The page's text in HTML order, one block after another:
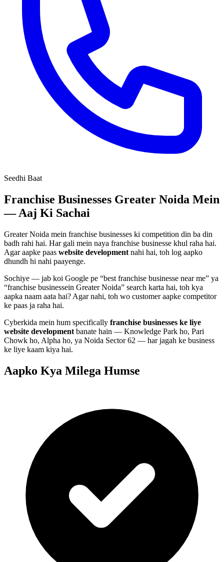
Seedhi Baat
Franchise Businesses Greater Noida Mein
— Aaj Ki Sachai
Greater Noida mein franchise businesses ki competition din ba din
badh rahi hai. Har gali mein naya franchise businesse khul raha hai.
Agar aapke paas website development nahi hai, toh log aapko
dhundh hi nahi paayenge.
Sochiye — jab koi Google pe “best franchise businesse near me” ya
“franchise businessein Greater Noida” search karta hai, toh kya
aapka naam aata hai? Agar nahi, toh wo customer aapke competitor
ke paas ja raha hai.
Cyberkida mein hum specifically franchise businesses ke liye
website development banate hain — Knowledge Park ho, Pari
Chowk ho, Alpha ho, ya Noida Sector 62 — har jagah ke business
ke liye kaam kiya hai.
Aapko Kya Milega Humse